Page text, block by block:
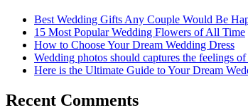
Best Wedding Gifts Any Couple Would Be
15 Most Popular Wedding Flowers of All Time
How to Choose Your Dream Wedding Dress
Wedding photos should captures the feelings
Here is the Ultimate Guide to Your Dream
Recent Comments